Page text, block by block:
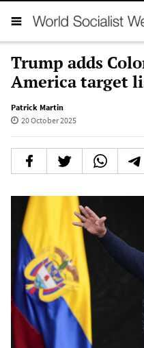
Trump adds
America target
Patrick Martin
20 October 2025